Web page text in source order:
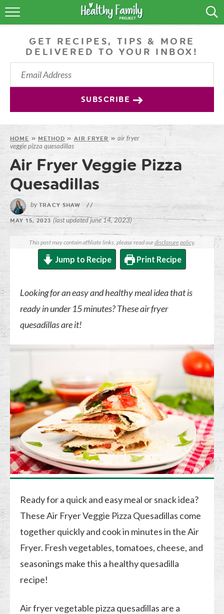
RECIPES
LIFESTYLE
GET RECIPES, TIPS & MORE
DELIVERED TO YOUR INBOX!
SUBSCRIBE
HOME » METHOD » AIR FRYER » air fryer
veggie pizza quesadillas
Air Fryer Veggie Pizza
Quesadillas
byTRACY SHAW //
MAY 15, 2023(last updated june 14, 2023)
This post may contain affiliate links, please read ourdisclosure policy.
Jump to Recipe Print Recipe
Looking for an easy and healthy meal idea that is
ready in under 15 minutes? These air fryer
quesadillas are it!
Ready for a quick and easy meal or snack idea?
These Air Fryer Veggie Pizza Quesadillas come
together quickly and cook in minutes in the Air
Fryer. Fresh vegetables, tomatoes, cheese, and
seasonings make this a healthy quesadilla
recipe!
Air fryer vegetable pizza quesadillas are a